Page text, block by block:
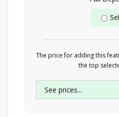
The price for adding this
the top